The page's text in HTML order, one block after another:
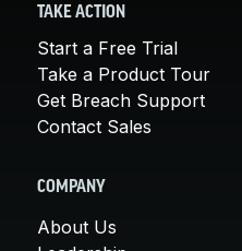
TAKE ACTION
Start a Free Trial
Take a Product Tour
Get Breach Support
Contact Sales
COMPANY
About Us